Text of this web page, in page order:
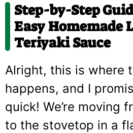
Step-by-Step
Easy Homemade
Teriyaki Sauce
Alright, this is where
happens, and I
quick! We’re moving
to the stovetop in a